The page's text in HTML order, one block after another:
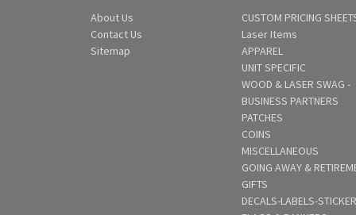
About Us
Contact Us
Sitemap
CUSTOM PRICING
Laser Items
APPAREL
UNIT SPECIFIC
WOOD & LASER SWAG -
BUSINESS PARTNERS
PATCHES
COINS
MISCELLANEOUS
GOING AWAY &
GIFTS
DECALS-LABELS-